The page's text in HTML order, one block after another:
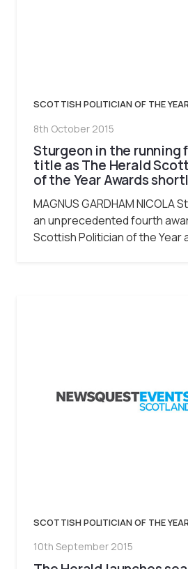
SCOTTISH POLITICIAN OF THE
8th October 2015
Sturgeon in the running
title as The Herald
of the Year Awards
MAGNUS GARDHAM NICOLA
an unprecedented fourth
Scottish Politician of the Year
SCOTTISH POLITICIAN OF THE
10th September 2015